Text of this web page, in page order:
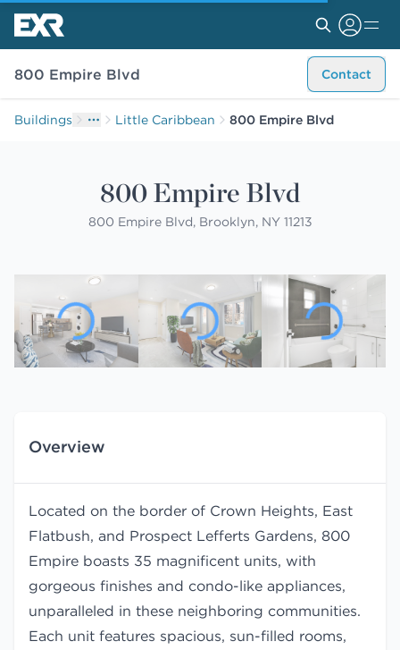
800 Empire Blvd Contact
Buildings Little Caribbean 800 Empire Blvd
800 Empire Blvd
800 Empire Blvd, Brooklyn, NY 11213
Overview
Located on the border of Crown Heights, East
Flatbush, and Prospect Lefferts Gardens, 800
Empire boasts 35 magnificent units, with
gorgeous finishes and condo-like appliances,
unparalleled in these neighboring communities.
Each unit features spacious, sun-filled rooms,